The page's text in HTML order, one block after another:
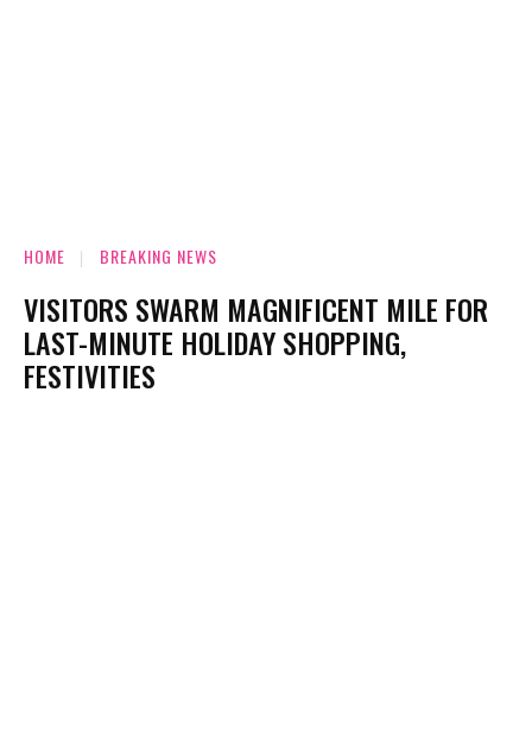
HOME BREAKING NEWS
VISITORS SWARM MAGNIFICENT MILE FOR
LAST-MINUTE HOLIDAY SHOPPING,
FESTIVITIES